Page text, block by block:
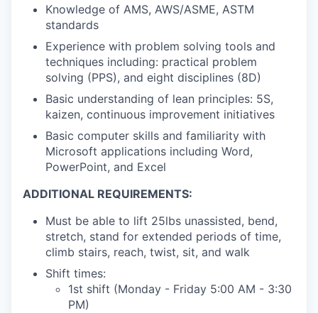
Knowledge of AMS, AWS/ASME, ASTM
standards
Experience with problem solving tools and
techniques including: practical problem
solving (PPS), and eight disciplines (8D)
Basic understanding of lean principles: 5S,
kaizen, continuous improvement initiatives
Basic computer skills and familiarity with
Microsoft applications including Word,
PowerPoint, and Excel
ADDITIONAL REQUIREMENTS:
Must be able to lift 25lbs unassisted, bend,
stretch, stand for extended periods of time,
climb stairs, reach, twist, sit, and walk
Shift times:
1st shift (Monday - Friday 5:00 AM - 3:30
PM)